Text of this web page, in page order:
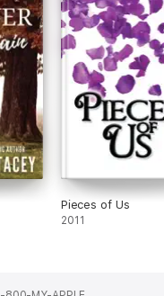
Pieces of Us
2011